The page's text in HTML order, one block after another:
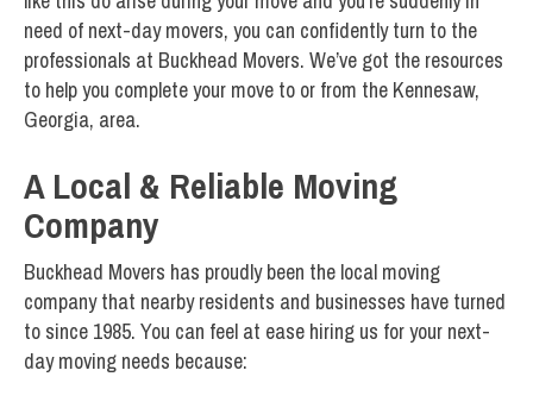
need of next-day movers, you can confidently turn to the
professionals at Buckhead Movers. We’ve got the resources
to help you complete your move to or from the Kennesaw,
Georgia, area.
A Local & Reliable Moving
Company
Buckhead Movers has proudly been the local moving
company that nearby residents and businesses have turned
to since 1985. You can feel at ease hiring us for your next-
day moving needs because: